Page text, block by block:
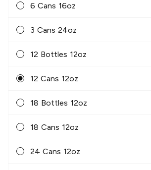
6 Cans 16oz
3 Cans 24oz
12 Bottles 12oz
12 Cans 12oz
18 Bottles 12oz
18 Cans 12oz
24 Cans 12oz